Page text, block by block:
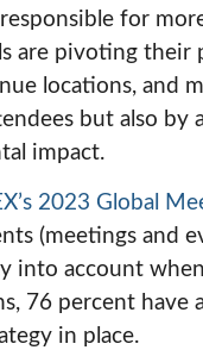
for
are pivoting their
locations, and
but also by
impact.
2023 Global
(meetings and
into account
76 percent have
in place.